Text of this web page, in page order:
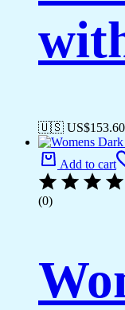
🇺🇸 US$153.60
Add to cart
(0)